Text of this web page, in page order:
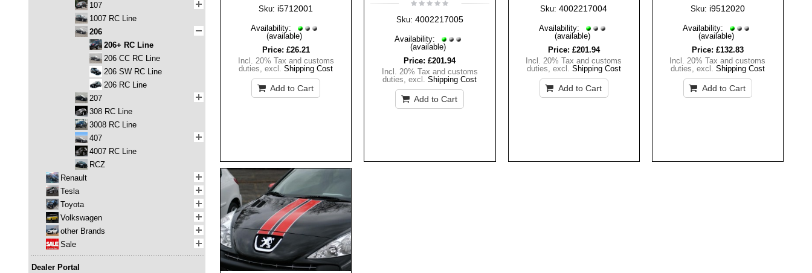
Sku: i5712001
Availability:
(available)
Price: £26.21
Incl. 20% Tax and customs
duties,excl.Shipping Cost
Add to Cart
Sku: 4002217005
Availability:
(available)
Price: £201.94
Incl. 20% Tax and customs
duties,excl.Shipping Cost
Add to Cart
Sku: 4002217004
Availability:
(available)
Price: £201.94
Incl. 20% Tax and customs
duties, excl. Shipping Cost
Add to Cart
Sku: i9512020
Availability:
(available)
Price: £132.83
Incl. 20% Tax and customs
duties, excl. Shipping Cost
Add to Cart
107
1007 RC Line
206
206+ RC Line
206 CC RC Line
206 SW RC Line
206 RC Line
207
308 RC Line
3008 RC Line
407
4007 RC Line
RCZ
Renault
Tesla
Toyota
Volkswagen
other Brands
Sale
Dealer Portal